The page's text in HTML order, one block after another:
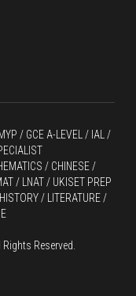
/ GCE A-LEVEL
/ CHINESE /
/ LNAT / UKISET PREP
/ LITERATURE /
Reserved.